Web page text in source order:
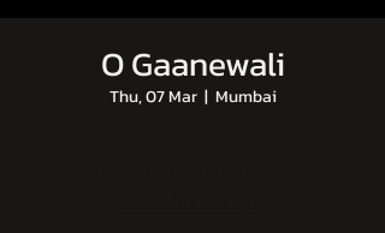
O Gaanewali
Thu, 07 Mar
  |
Mumbai